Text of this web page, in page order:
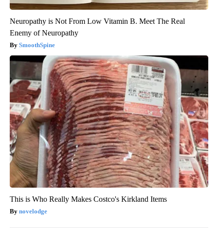
Neuropathy is Not From Low Vitamin B. Meet The Real
Enemy of Neuropathy
SmoothSpine
This is Who Really Makes Costco's Kirkland Items
novelodge